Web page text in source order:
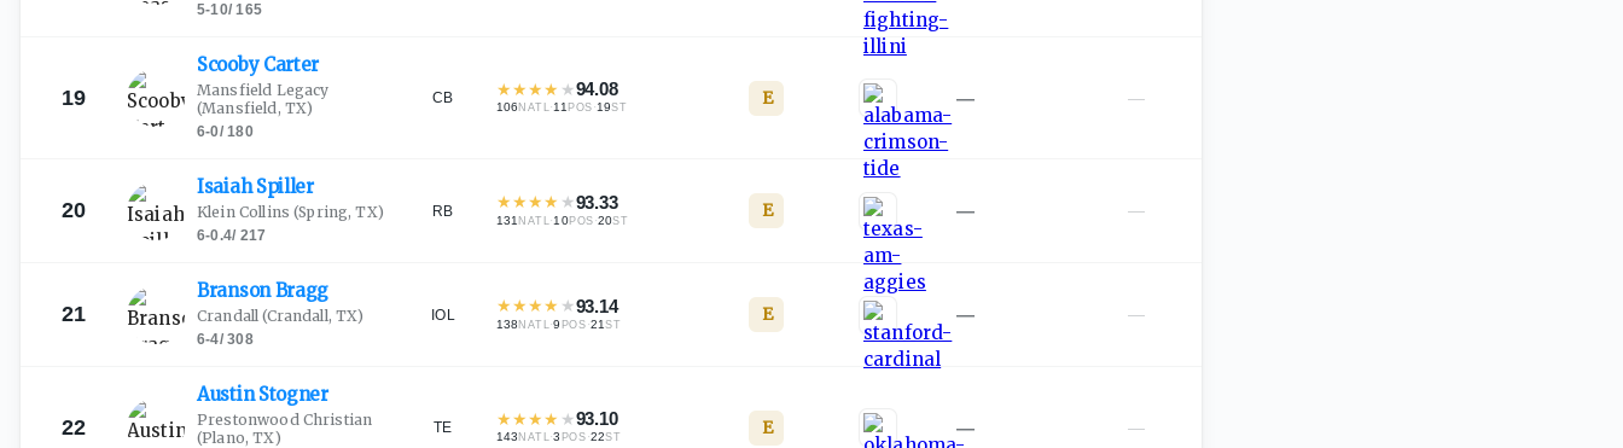
5-10/165
19
Scooby Carter
Mansfield Legacy
(Mansfield, TX)
6-0/180
CB ★★★★ ★94.08
106NATL·11 POS ·19ST E — —
20
IsaiahSpiller
Klein Collins (Spring, TX)
6-0.4/ 217
RB ★★★★ ★93.33
131NATL ·10POS ·20ST E — —
21
BransonBragg
Crandall (Crandall, TX)
6-4/308
IOL ★★★★ ★93.14
138NATL ·9 POS ·21ST E — —
22
AustinStogner
Prestonwood Christian
(Plano, TX)
TE ★★★★ ★93.10
143NATL·3 POS ·22ST E — —